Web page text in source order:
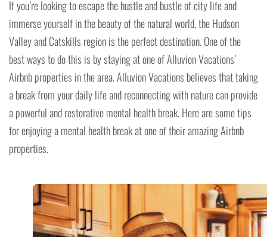
If you’re looking to escape the hustle and bustle of city life and
immerse yourself in the beauty of the natural world, the Hudson
Valley and Catskills region is the perfect destination. One of the
best ways to do this is by staying at one of Alluvion Vacations’
Airbnb properties in the area. Alluvion Vacations believes that taking
a break from your daily life and reconnecting with nature can provide
a powerful and restorative mental health break. Here are some tips
for enjoying a mental health break at one of their amazing Airbnb
properties.